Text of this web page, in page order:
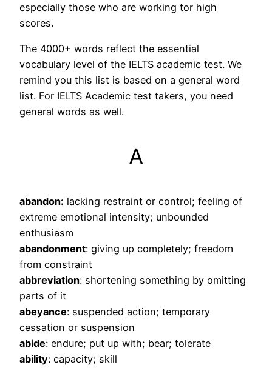
especially those who are working tor high
scores.
The 4000+ words reflect the essential
vocabulary level of the IELTS academic test. We
remind you this list is based on a general word
list. For IELTS Academic test takers, you need
general words as well.
A
abandon: lacking restraint or control; feeling of
extreme emotional intensity; unbounded
enthusiasm
abandonment: giving up completely; freedom
from constraint
abbreviation: shortening something by omitting
parts of it
abeyance: suspended action; temporary
cessation or suspension
abide: endure; put up with; bear; tolerate
ability: capacity; skill